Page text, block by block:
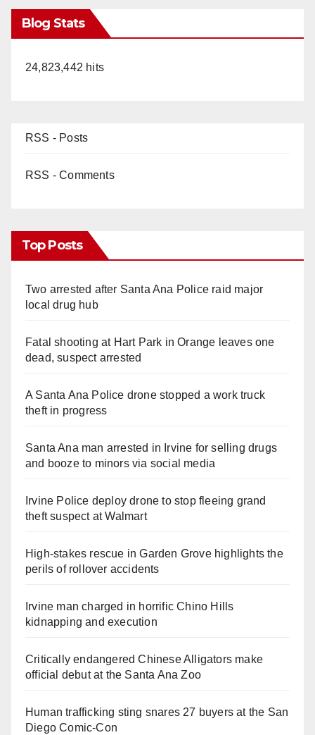
Blog Stats
24,823,442 hits
RSS - Posts
RSS - Comments
Top Posts
Two arrested after Santa Ana Police raid major
local drug hub
Fatal shooting at Hart Park in Orange leaves one
dead, suspect arrested
A Santa Ana Police drone stopped a work truck
theft in progress
Santa Ana man arrested in Irvine for selling drugs
and booze to minors via social media
Irvine Police deploy drone to stop fleeing grand
theft suspect at Walmart
High-stakes rescue in Garden Grove highlights the
perils of rollover accidents
Irvine man charged in horrific Chino Hills
kidnapping and execution
Critically endangered Chinese Alligators make
official debut at the Santa Ana Zoo
Human trafficking sting snares 27 buyers at the San
Diego Comic-Con